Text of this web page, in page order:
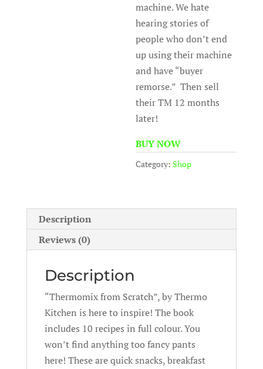
machine. We hate
hearing stories of
people who don’t end
up using their machine
and have “buyer
remorse.” Then sell
their TM 12 months
later!
BUY NOW
Category:Shop
Description
Reviews (0)
Description
“Thermomix from Scratch”, by Thermo
Kitchen is here to inspire! The book
includes 10 recipes in full colour. You
won’t find anything too fancy pants
here! These are quick snacks, breakfast